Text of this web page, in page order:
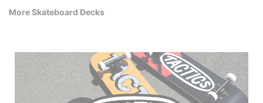
More Skateboard Decks